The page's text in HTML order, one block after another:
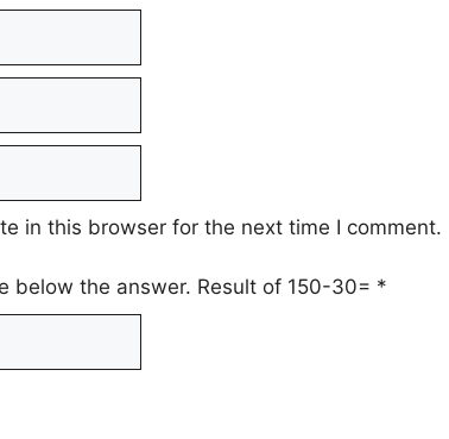
in this browser for the next time I comment.
below the answer. Result of 150-30= *